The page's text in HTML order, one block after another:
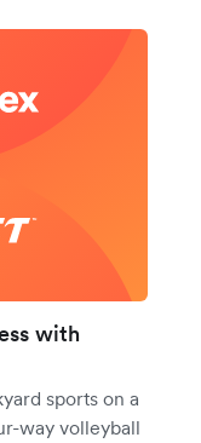
with
sports on a
way volleyball